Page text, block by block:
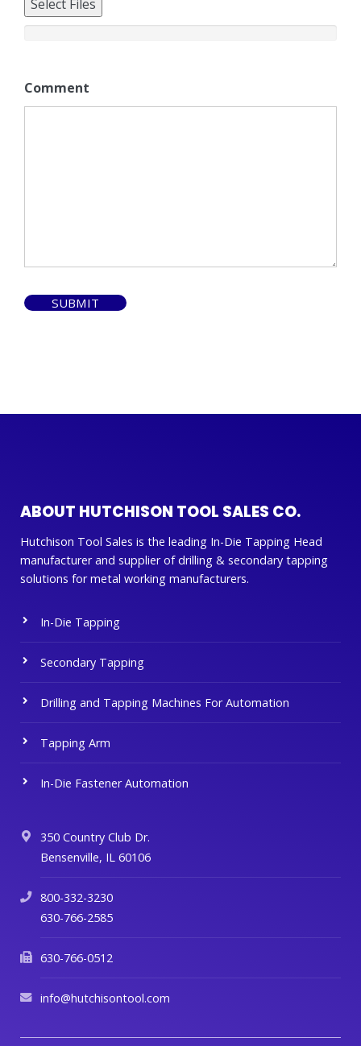
Select Files
Comment
ABOUT HUTCHISON TOOL SALES CO.
Hutchison Tool Sales is the leading In-Die Tapping Head
manufacturer and supplier of drilling & secondary tapping
solutions for metal working manufacturers.
In-Die Tapping
Secondary Tapping
Drilling and Tapping Machines For Automation
Tapping Arm
In-Die Fastener Automation
350 Country Club Dr.
Bensenville, IL 60106
800-332-3230
630-766-2585
630-766-0512
info@hutchisontool.com